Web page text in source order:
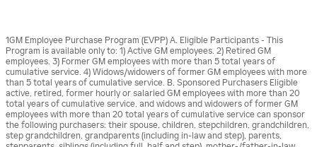
1GM Employee Purchase Program (EVPP) A. Eligible Participants - This
Program is available only to: 1) Active GM employees. 2) Retired GM
employees. 3) Former GM employees with more than 5 total years of
cumulative service. 4) Widows/widowers of former GM employees with more
than 5 total years of cumulative service. B. Sponsored Purchasers Eligible
active, retired, former hourly or salaried GM employees with more than 20
total years of cumulative service, and widows and widowers of former GM
employees with more than 20 total years of cumulative service can sponsor
the following purchasers: their spouse, children, stepchildren, grandchildren,
step grandchildren, grandparents (including in-law and step), parents,